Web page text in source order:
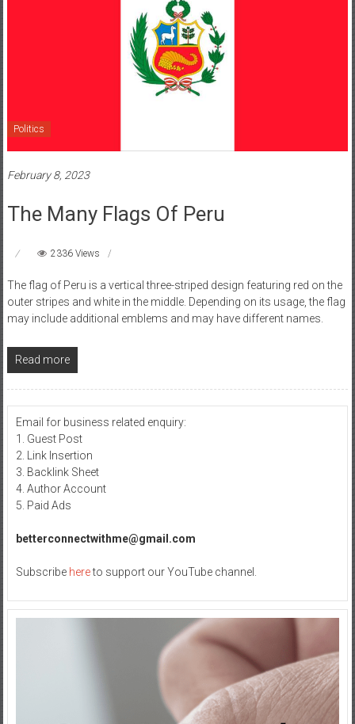
Politics
February 8, 2023
The Many Flags Of Peru
2336 Views
The flag of Peru is a vertical three-striped design featuring red on the
outer stripes and white in the middle. Depending on its usage, the flag
may include additional emblems and may have different names.
Read more
Email for business related enquiry:
1. Guest Post
2. Link Insertion
3. Backlink Sheet
4. Author Account
5. Paid Ads
betterconnectwithme@gmail.com
Subscribe hereto support our YouTube channel.